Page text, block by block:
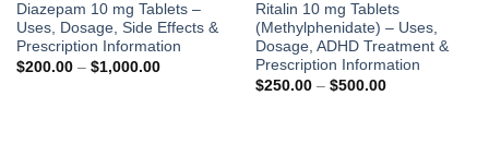
Diazepam 10 mg Tablets –
Uses, Dosage, Side Effects &
Prescription Information
$200.00 – $1,000.00Price
Ritalin 10 mg Tablets
(Methylphenidate) – Uses,
Dosage, ADHD Treatment &
Prescription Information
$250.00 – $500.00Price